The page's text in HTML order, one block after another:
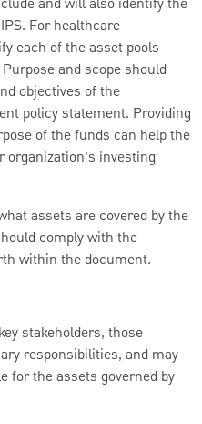
and will also identify the
For healthcare
each of the asset pools
and scope should
objectives of the
policy statement. Providing
of the funds can help the
investing
assets are covered by the
comply with the
within the document.
stakeholders, those
responsibilities, and may
for the assets governed by